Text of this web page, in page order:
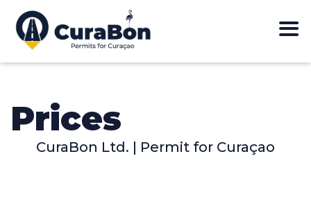
Prices
CuraBon Ltd. | Permit for Curaçao